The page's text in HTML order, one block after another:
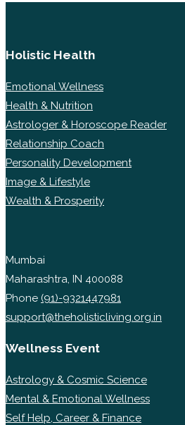
Holistic Health
Emotional Wellness
Health & Nutrition
Astrologer & Horoscope Reader
Relationship Coach
Personality Development
Image & Lifestyle
Wealth & Prosperity
Mumbai
Maharashtra, IN 400088
Phone (91)-9321447981
support@theholisticliving.org.in
Wellness Event
Astrology & Cosmic Science
Mental & Emotional Wellness
Self Help, Career & Finance